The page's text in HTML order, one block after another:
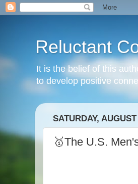
Reluctant
It is the belief of this
to develop positive
SATURDAY,
🥇The U.S.